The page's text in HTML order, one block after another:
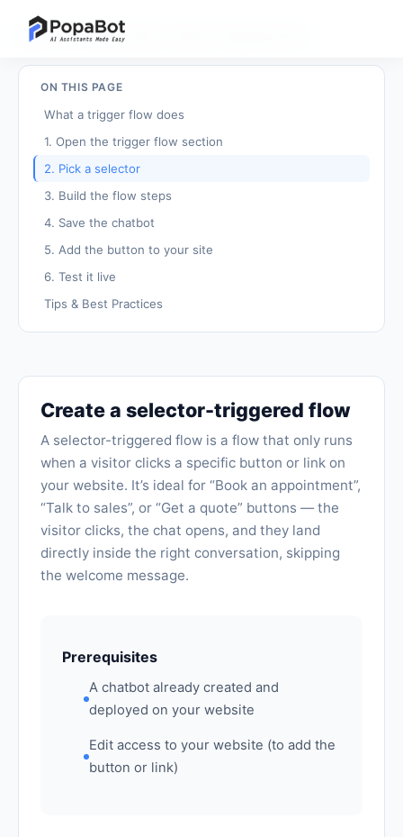
Back to Tutorials/Create a selector-triggered flow
ON THIS PAGE
What a trigger flow does
1. Open the trigger flow section
2. Pick a selector
3. Build the flow steps
4. Save the chatbot
5. Add the button to your site
6. Test it live
Tips & Best Practices
Create a selector-triggered flow
A selector-triggered flow is a flow that only runs
when a visitor clicks a specific button or link on
your website. It’s ideal for “Book an appointment”,
“Talk to sales”, or “Get a quote” buttons — the
visitor clicks, the chat opens, and they land
directly inside the right conversation, skipping
the welcome message.
Prerequisites
A chatbot already created and
deployed on your website
Edit access to your website (to add the
button or link)